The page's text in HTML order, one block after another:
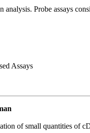
analysis. Probe assays
Assays
of small quantities of